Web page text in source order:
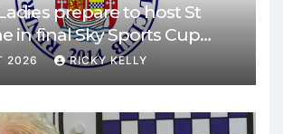
prepare to host St
in final Sky Sports Cup
2026 RICKY KELLY